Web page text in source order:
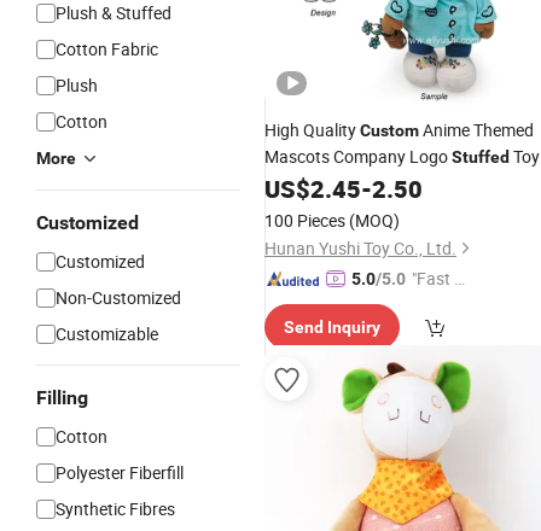
Plush & Stuffed
Cotton Fabric
Plush
Cotton
More
Customized
Customized
Non-Customized
Customizable
Filling
Cotton
Polyester Fiberfill
Synthetic Fibres
High QualityCustomAnime Themed
Mascots Company LogoStuffed
Personalized PlushDolls
US$2.45-2.50
100 Pieces (MOQ)
Hunan Yushi Toy Co., Ltd.
5.0/5.0 "Fast Di
Send Inquiry